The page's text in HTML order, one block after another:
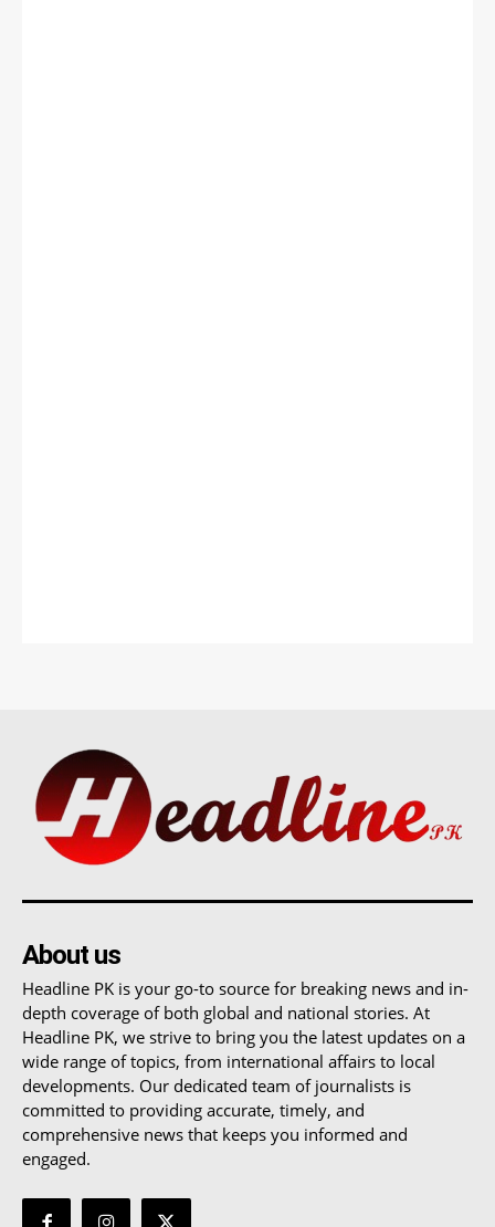
About us
Headline PK is your go-to source for breaking news and in-
depth coverage of both global and national stories. At
Headline PK, we strive to bring you the latest updates on a
wide range of topics, from international affairs to local
developments. Our dedicated team of journalists is
committed to providing accurate, timely, and
comprehensive news that keeps you informed and
engaged.